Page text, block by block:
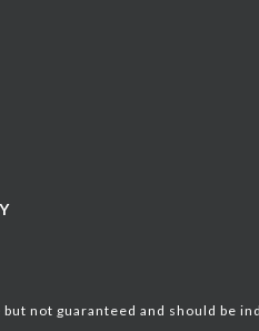
not guaranteed and should be